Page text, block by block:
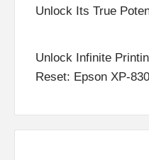
Unlock Its True
Unlock Infinite
Reset: Epson XP-